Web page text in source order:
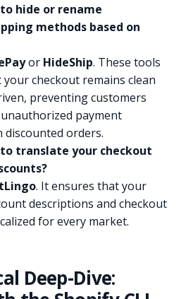
hide or rename
methods based on
or HideShip. These tools
checkout remains clean
preventing customers
payment
discounted orders.
to translate your checkout
. It ensures that your
descriptions and checkout
for every market.
Deep-Dive: